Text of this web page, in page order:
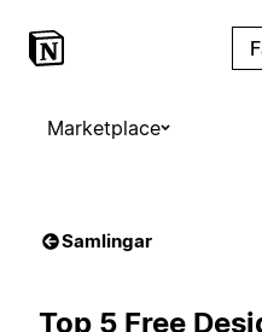
Marketplace
Samlingar
Top 5 Free